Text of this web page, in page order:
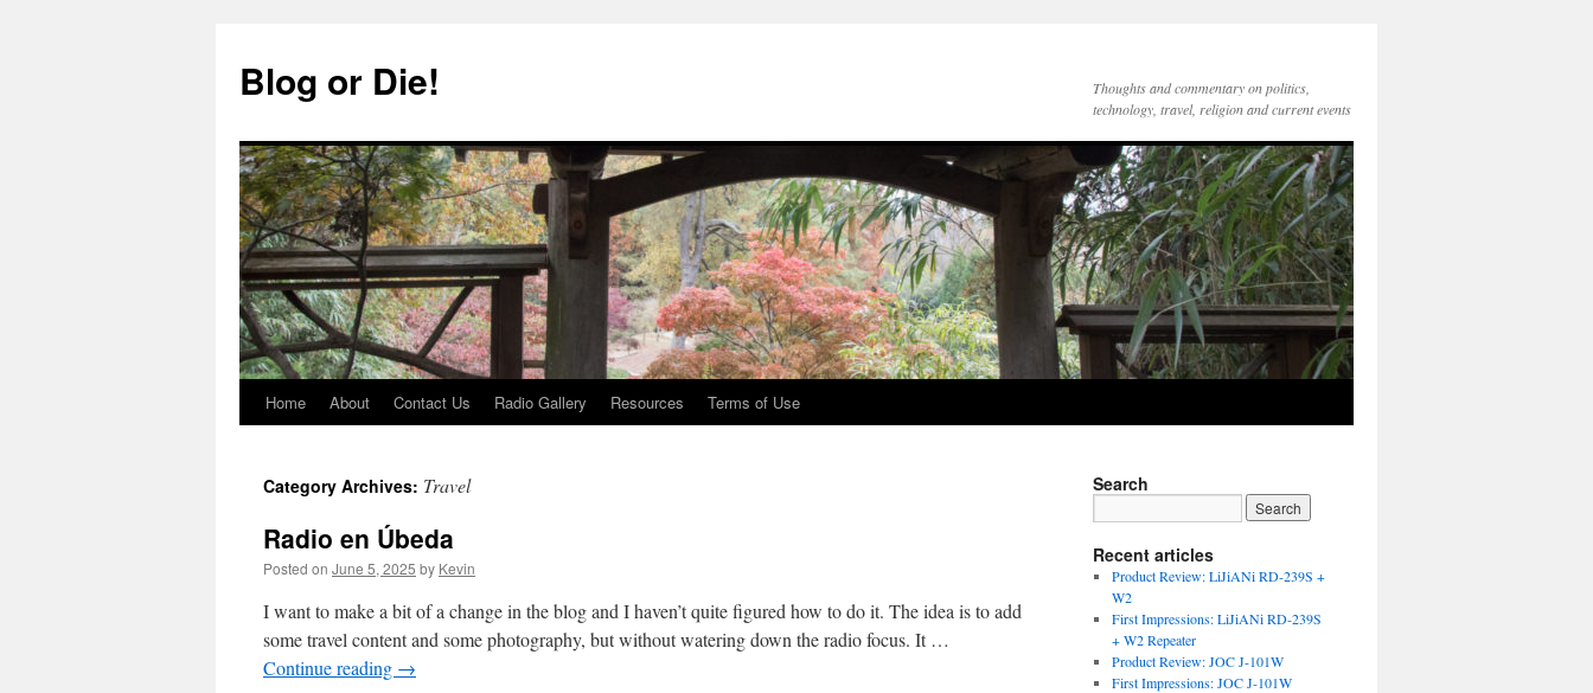
content
Blog or Die!
Thoughts and commentary on politics,
technology, travel, religion and current events
Home About Contact Us Radio Gallery Resources Terms of Use
Category Archives: Travel
Radio en Úbeda
Posted on June 5, 2025 by Kevin
I want to make a bit of a change in the blog and I haven’t quite figured how to do it. The idea is to add
some travel content and some photography, but without watering down the radio focus. It …
Continue reading →
Search
Recent articles
Product Review: LiJiANi RD-239S +
W2
First Impressions: LiJiANi RD-239S
+ W2 Repeater
Product Review: JOC J-101W
First Impressions: JOC J-101W